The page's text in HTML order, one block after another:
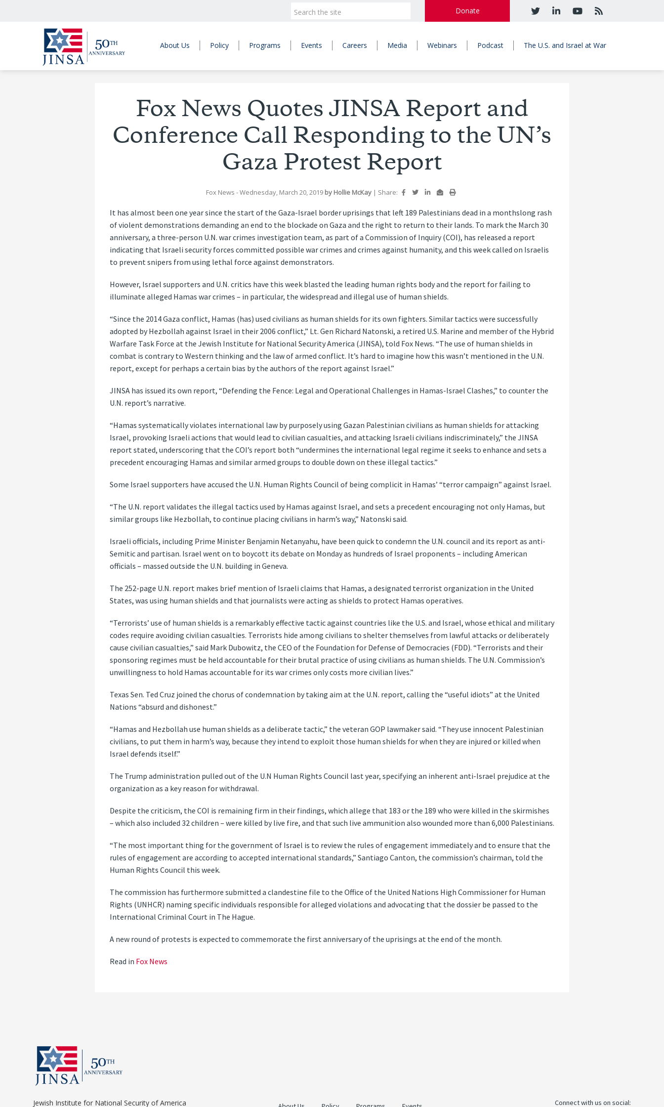
Donate
About Us Policy Programs Events Careers Media Webinars Podcast The U.S. and Israel at War
Fox News Quotes JINSA Report and
Conference Call Responding to the UN’s
Gaza Protest Report
Fox News - Wednesday, March 20, 2019 by Hollie McKay | Share:
It has almost been one year since the start of the Gaza-Israel border uprisings that left 189 Palestinians dead in a monthslong rash
of violent demonstrations demanding an end to the blockade on Gaza and the right to return to their lands. To mark the March 30
anniversary, a three-person U.N. war crimes investigation team, as part of a Commission of Inquiry (COI), has released a report
indicating that Israeli security forces committed possible war crimes and crimes against humanity, and this week called on Israelis
to prevent snipers from using lethal force against demonstrators.
However, Israel supporters and U.N. critics have this week blasted the leading human rights body and the report for failing to
illuminate alleged Hamas war crimes – in particular, the widespread and illegal use of human shields.
“Since the 2014 Gaza conflict, Hamas (has) used civilians as human shields for its own fighters. Similar tactics were successfully
adopted by Hezbollah against Israel in their 2006 conflict,” Lt. Gen Richard Natonski, a retired U.S. Marine and member of the Hybrid
Warfare Task Force at the Jewish Institute for National Security America (JINSA), told Fox News. “The use of human shields in
combat is contrary to Western thinking and the law of armed conflict. It’s hard to imagine how this wasn’t mentioned in the U.N.
report, except for perhaps a certain bias by the authors of the report against Israel.”
JINSA has issued its own report, “Defending the Fence: Legal and Operational Challenges in Hamas-Israel Clashes,” to counter the
U.N. report’s narrative.
“Hamas systematically violates international law by purposely using Gazan Palestinian civilians as human shields for attacking
Israel, provoking Israeli actions that would lead to civilian casualties, and attacking Israeli civilians indiscriminately,” the JINSA
report stated, underscoring that the COI’s report both “undermines the international legal regime it seeks to enhance and sets a
precedent encouraging Hamas and similar armed groups to double down on these illegal tactics.”
Some Israel supporters have accused the U.N. Human Rights Council of being complicit in Hamas’ “terror campaign” against Israel.
“The U.N. report validates the illegal tactics used by Hamas against Israel, and sets a precedent encouraging not only Hamas, but
similar groups like Hezbollah, to continue placing civilians in harm’s way,” Natonski said.
Israeli officials, including Prime Minister Benjamin Netanyahu, have been quick to condemn the U.N. council and its report as anti-
Semitic and partisan. Israel went on to boycott its debate on Monday as hundreds of Israel proponents – including American
officials – massed outside the U.N. building in Geneva.
The 252-page U.N. report makes brief mention of Israeli claims that Hamas, a designated terrorist organization in the United
States, was using human shields and that journalists were acting as shields to protect Hamas operatives.
“Terrorists’ use of human shields is a remarkably effective tactic against countries like the U.S. and Israel, whose ethical and military
codes require avoiding civilian casualties. Terrorists hide among civilians to shelter themselves from lawful attacks or deliberately
cause civilian casualties,” said Mark Dubowitz, the CEO of the Foundation for Defense of Democracies (FDD). “Terrorists and their
sponsoring regimes must be held accountable for their brutal practice of using civilians as human shields. The U.N. Commission’s
unwillingness to hold Hamas accountable for its war crimes only costs more civilian lives.”
Texas Sen. Ted Cruz joined the chorus of condemnation by taking aim at the U.N. report, calling the “useful idiots” at the United
Nations “absurd and dishonest.”
“Hamas and Hezbollah use human shields as a deliberate tactic,” the veteran GOP lawmaker said. “They use innocent Palestinian
civilians, to put them in harm’s way, because they intend to exploit those human shields for when they are injured or killed when
Israel defends itself.”
The Trump administration pulled out of the U.N Human Rights Council last year, specifying an inherent anti-Israel prejudice at the
organization as a key reason for withdrawal.
Despite the criticism, the COI is remaining firm in their findings, which allege that 183 or the 189 who were killed in the skirmishes
– which also included 32 children – were killed by live fire, and that such live ammunition also wounded more than 6,000 Palestinians.
“The most important thing for the government of Israel is to review the rules of engagement immediately and to ensure that the
rules of engagement are according to accepted international standards,” Santiago Canton, the commission’s chairman, told the
Human Rights Council this week.
The commission has furthermore submitted a clandestine file to the Office of the United Nations High Commissioner for Human
Rights (UNHCR) naming specific individuals responsible for alleged violations and advocating that the dossier be passed to the
International Criminal Court in The Hague.
A new round of protests is expected to commemorate the first anniversary of the uprisings at the end of the month.
Read in Fox News
Jewish Institute for National Security of America Connect with us on social: